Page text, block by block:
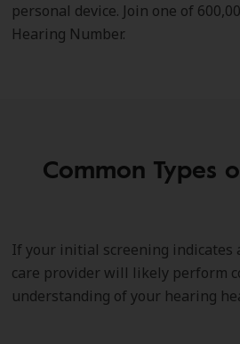
personal device. Join one of
Hearing Number.
Common Types
If your initial screening indicates
care provider will likely perform
understanding of your hearing